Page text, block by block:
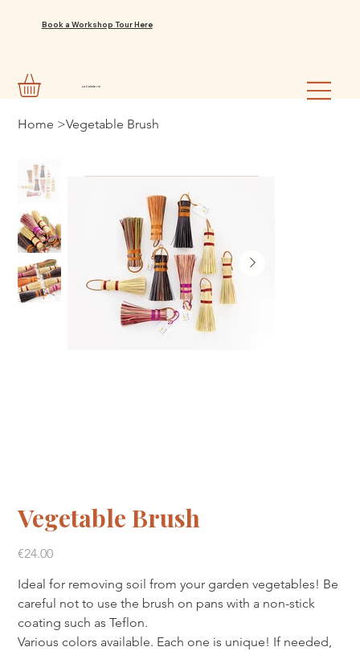
Book a Workshop Tour Here
La balaiterie
Home >Vegetable Brush
Vegetable Brush
€24.00
Ideal for removing soil from your garden vegetables! Be
careful not to use the brush on pans with a non-stick
coating such as Teflon.
Various colors available. Each one is unique! If needed,